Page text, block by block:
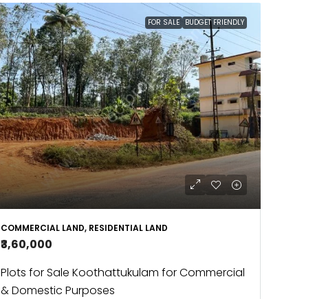
FOR SALE BUDGET FRIENDLY
COMMERCIAL LAND, RESIDENTIAL LAND
₹3,60,000
Plots for Sale Koothattukulam for Commercial
& Domestic Purposes